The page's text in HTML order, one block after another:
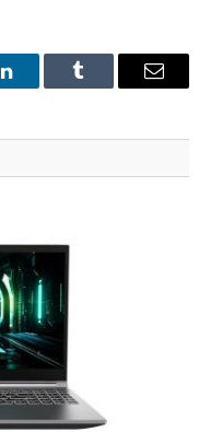
LinkedInTumblr Email